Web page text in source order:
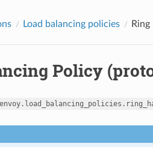
Load balancing policies
Policy